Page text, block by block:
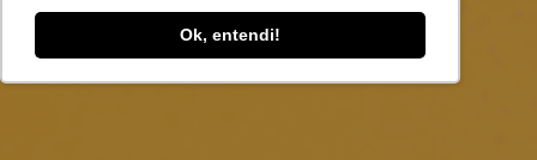
Ok, entendi!